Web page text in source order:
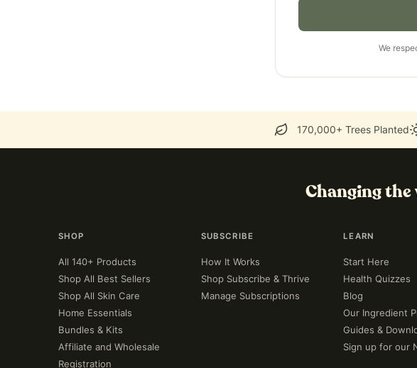
We
170,000+ Trees Planted
Changing the
SHOP
All 140+ Products
Shop All Best Sellers
Shop All Skin Care
Home Essentials
Bundles & Kits
Affiliate and Wholesale
Registration
SUBSCRIBE
How It Works
Shop Subscribe & Thrive
Manage Subscriptions
LEARN
Start Here
Health Quizzes
Blog
Our Ingredient
Guides &
Sign up for our